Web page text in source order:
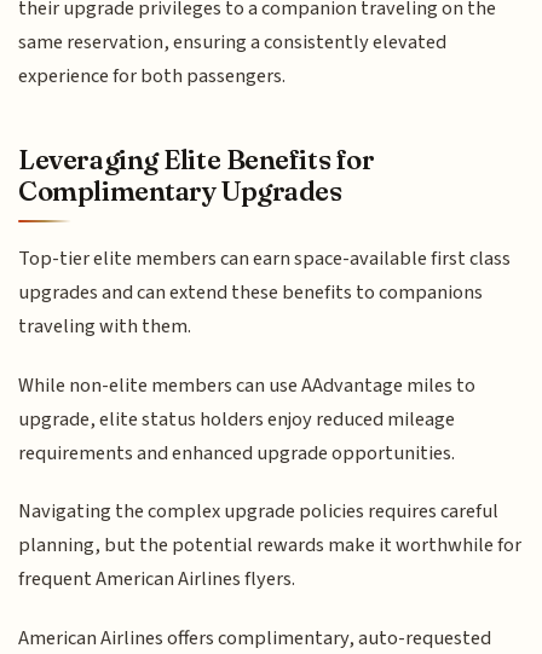
their upgrade privileges to a companion traveling on the
same reservation, ensuring a consistently elevated
experience for both passengers.
Leveraging Elite Benefits for
Complimentary Upgrades
Top-tier elite members can earn space-available first class
upgrades and can extend these benefits to companions
traveling with them.
While non-elite members can use AAdvantage miles to
upgrade, elite status holders enjoy reduced mileage
requirements and enhanced upgrade opportunities.
Navigating the complex upgrade policies requires careful
planning, but the potential rewards make it worthwhile for
frequent American Airlines flyers.
American Airlines offers complimentary, auto-requested